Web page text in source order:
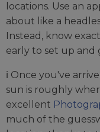
locations. Use an
about like a
Instead, know
early to set up and
ℹ️ Once you've
sun is roughly
excellent
much of the